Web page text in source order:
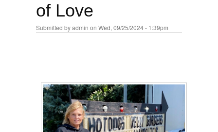
of Love
Submitted byadmin on Wed, 09/25/2024 - 1:39pm